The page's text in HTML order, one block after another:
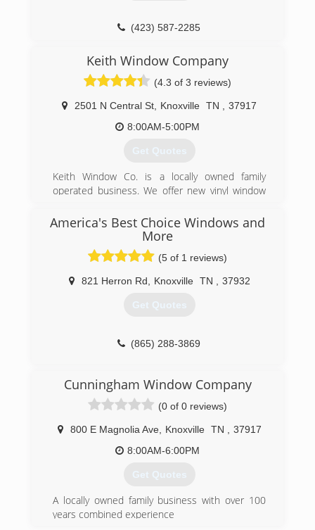
(423) 587-2285
Keith Window Company
(4.3 of 3 reviews)
2501 N Central St Knoxville TN
37917
8:00AM-5:00PM
Get Quotes
Keith Window Co. is a locally owned family
operated business. We offer new vinyl window
doors. We also have a repair service that our
technicians can go out to our customers home
and repair windows and doors on site.
America's Best Choice Windows and
More
(5 of 1 reviews)
821 Herron Rd Knoxville TN 37932
Get Quotes
(865) 288-3869
Cunningham Window Company
(0 of 0 reviews)
800 E Magnolia Ave, Knoxville TN
37917
8:00AM-6:00PM
Get Quotes
A locally owned family business with over 100
years combined experience